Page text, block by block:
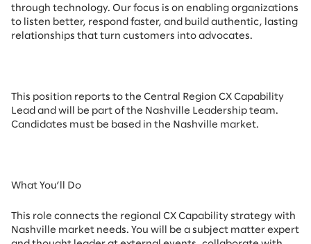
through technology. Our focus is on enabling organizations
to listen better, respond faster, and build authentic, lasting
relationships that turn customers into advocates.
This position reports to the Central Region CX Capability
Lead and will be part of the Nashville Leadership team.
Candidates must be based in the Nashville market.
What You’ll Do
This role connects the regional CX Capability strategy with
Nashville market needs. You will be a subject matter expert